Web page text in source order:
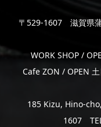
〒529-1607 滋賀県
WORK SHOP /
Cafe ZON / OPEN
185 Kizu, Hino-
1607